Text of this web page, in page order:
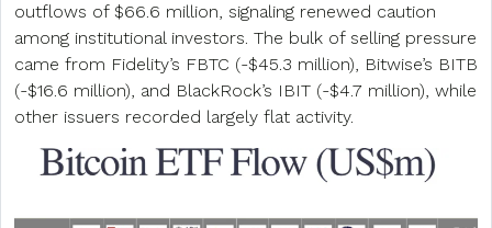
outflows of $66.6 million, signaling renewed caution
among institutional investors. The bulk of selling pressure
came from Fidelity’s FBTC (-$45.3 million), Bitwise’s BITB
(-$16.6 million), and BlackRock’s IBIT (-$4.7 million), while
other issuers recorded largely flat activity.